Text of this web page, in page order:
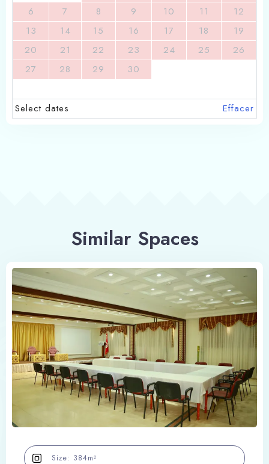
6
7 8 9 10 11
12
13
14 15 16 17 18
19
20
21 22 23 24 25
26
27
28 29 30
Select dates Effacer
Similar Spaces
Size: 384m²